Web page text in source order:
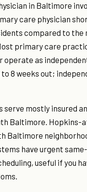
in Baltimore
care physician
compared to the
primary care
operate as
8 weeks out;
mostly insured
Baltimore.
Baltimore
have urgent
useful if you